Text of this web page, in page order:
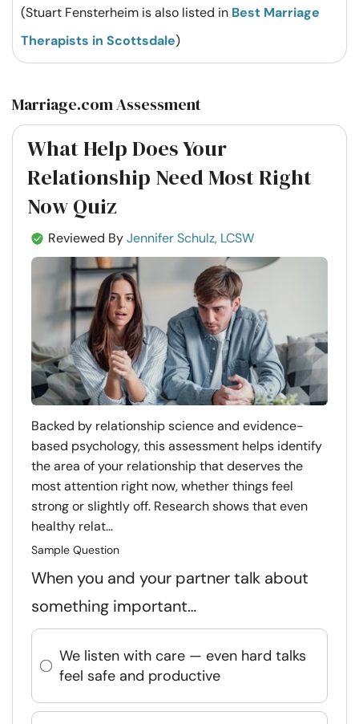
(Stuart Fensterheim is also listed in Best Marriage
Therapists in Scottsdale)
Marriage.com Assessment
What Help Does Your
Relationship Need Most Right
Now Quiz
Reviewed ByJennifer Schulz, LCSW
Backed by relationship science and evidence-
based psychology, this assessment helps identify
the area of your relationship that deserves the
most attention right now, whether things feel
strong or slightly off. Research shows that even
healthy relat...
Sample Question
When you and your partner talk about
something important…
We listen with care — even hard talks
feel safe and productive